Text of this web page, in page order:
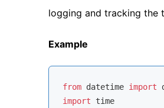
logging and tracking the
Example
from datetime import
import time